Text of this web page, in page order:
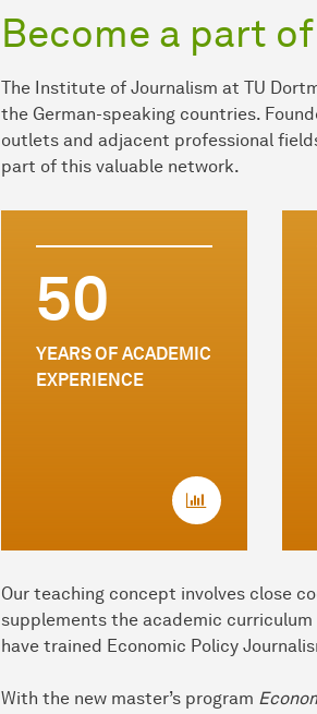
Become a part
The Institute of Journalism at TU
the German-speaking countries.
outlets and adjacent professional
part of this valuable network.
50
YEARS OF ACADEMIC
EXPERIENCE
Our teaching concept involves close
supplements the academic
have trained Economic Policy
With the new master’s program